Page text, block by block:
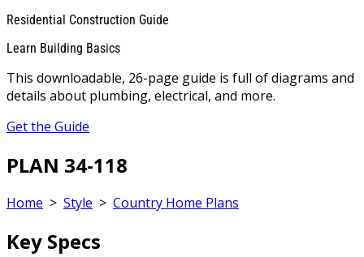
Residential Construction Guide
Learn Building Basics
This downloadable, 26-page guide is full of diagrams and
details about plumbing, electrical, and more.
Get the Guide
PLAN 34-118
Home > Style > Country Home Plans
Key Specs